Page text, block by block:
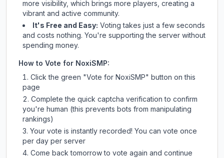
more visibility, which brings more players, creating a
vibrant and active community.
It's Free and Easy: Voting takes just a few seconds
and costs nothing. You're supporting the server without
spending money.
How to Vote for NoxiSMP:
Click the green "Vote for NoxiSMP" button on this
page
Complete the quick captcha verification to confirm
you're human (this prevents bots from manipulating
rankings)
Your vote is instantly recorded! You can vote once
per day per server
Come back tomorrow to vote again and continue